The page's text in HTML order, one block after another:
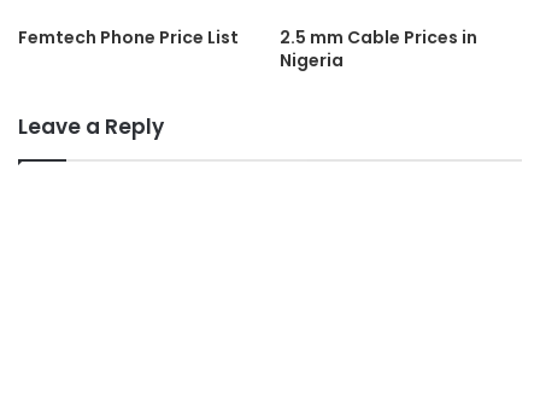
Femtech Phone Price List
2.5 mm Cable Prices in
Nigeria
Leave a Reply